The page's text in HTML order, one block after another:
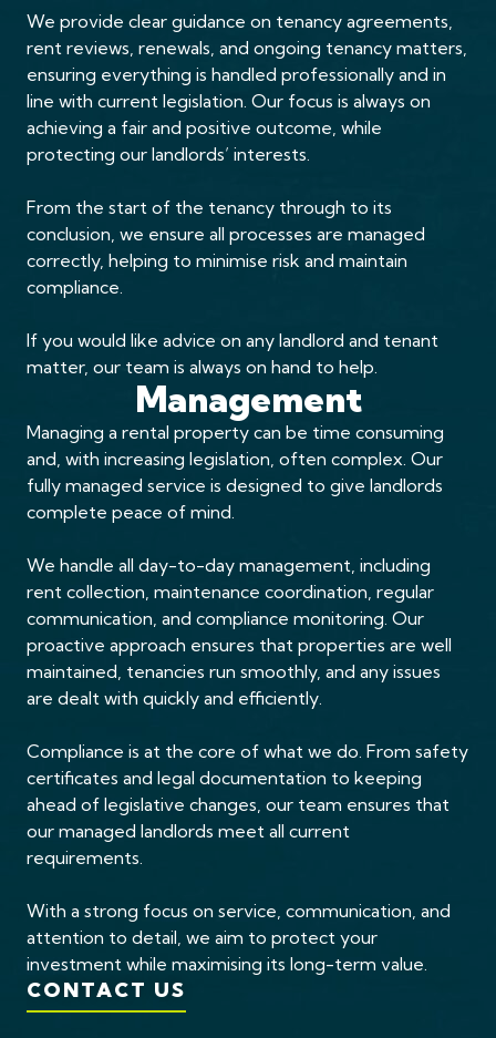
We provide clear guidance on tenancy agreements,
rent reviews, renewals, and ongoing tenancy matters,
ensuring everything is handled professionally and in
line with current legislation. Our focus is always on
achieving a fair and positive outcome, while
protecting our landlords’ interests.
From the start of the tenancy through to its
conclusion, we ensure all processes are managed
correctly, helping to minimise risk and maintain
compliance.
If you would like advice on any landlord and tenant
matter, our team is always on hand to help.
Management
Managing a rental property can be time consuming
and, with increasing legislation, often complex. Our
fully managed service is designed to give landlords
complete peace of mind.
We handle all day-to-day management, including
rent collection, maintenance coordination, regular
communication, and compliance monitoring. Our
proactive approach ensures that properties are well
maintained, tenancies run smoothly, and any issues
are dealt with quickly and efficiently.
Compliance is at the core of what we do. From safety
certificates and legal documentation to keeping
ahead of legislative changes, our team ensures that
our managed landlords meet all current
requirements.
With a strong focus on service, communication, and
attention to detail, we aim to protect your
investment while maximising its long-term value.
CONTACT US